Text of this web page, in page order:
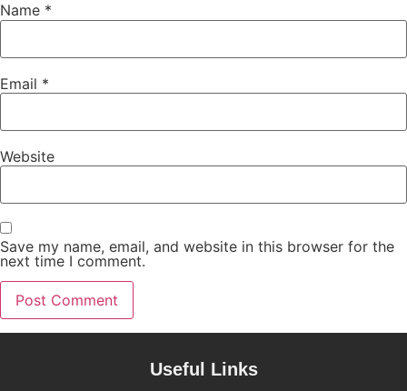
Name *
Email *
Website
Save my name, email, and website in this browser for the
next time I comment.
Useful Links